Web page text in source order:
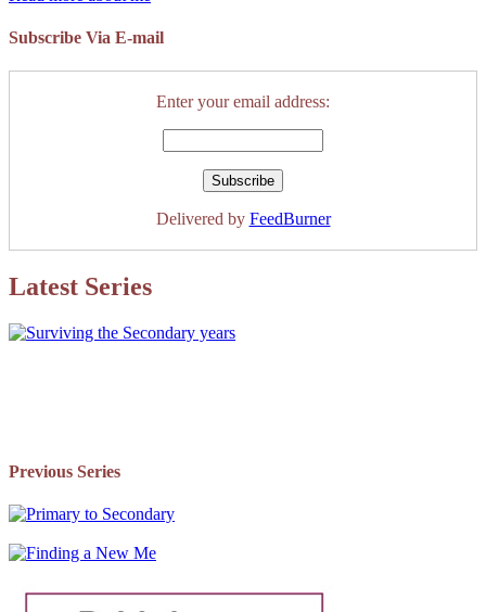
Subscribe Via E-mail
Enter your email address:
Delivered by FeedBurner
Latest Series
Previous Series